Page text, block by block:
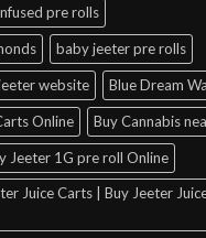
pre rolls
baby jeeter pre rolls
website Blue Dream
Online Buy Cannabis
Jeeter 1G pre roll Online
Juice Carts | Buy Jeeter